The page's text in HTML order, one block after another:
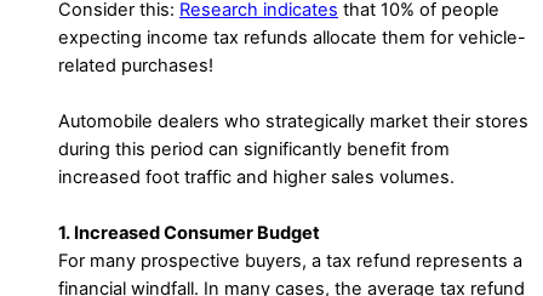
Consider this: Research indicates that 10% of people
expecting income tax refunds allocate them for vehicle-
related purchases!
Automobile dealers who strategically market their stores
during this period can significantly benefit from
increased foot traffic and higher sales volumes.
1. Increased Consumer Budget
For many prospective buyers, a tax refund represents a
financial windfall. In many cases, the average tax refund